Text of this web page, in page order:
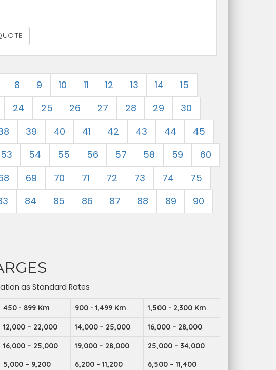
8 9 10 11 12 13 14
15
24 25 26 27 28 29
30
39 40 41 42 43 44
45
53 54 55 56 57 58 59
60
69 70 71 72 73 74
75
84 85 86 87 88 89
90
as Standard Rates
450 - 899 Km 900 - 1,499 Km 1,500 - 2,300 Km
12,000 – 22,000 14,000 – 25,000 16,000 – 28,000
16,000 – 25,000 19,000 – 28,000 25,000 – 34,000
5,000 – 9,200 6,200 – 11,200 6,500 – 11,400